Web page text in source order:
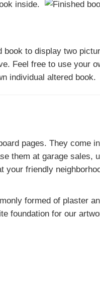
to display two
Feel free to use your
individual altered book.
pages. They come
them at garage sales,
your friendly
formed of plaster
foundation for our